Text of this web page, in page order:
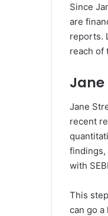
Since
are
reports.
reach of
Jane
Jane
recent
findings,
with
This
can go